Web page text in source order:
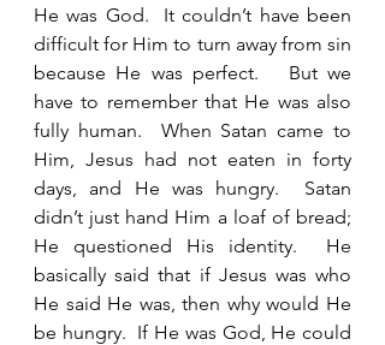
He was God.  It couldn’t have been
difficult for Him to turn away from sin
because He was perfect.   But we
have to remember that He was also
fully human.  When Satan came to
Him, Jesus had not eaten in forty
days, and He was hungry.  Satan
didn’t just hand Him a loaf of bread;
He questioned His identity.  He
basically said that if Jesus was who
He said He was, then why would He
be hungry.  If He was God, He could